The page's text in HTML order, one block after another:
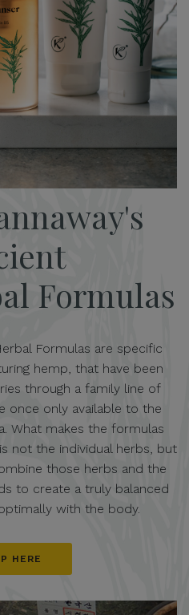
Formulas
Formulas are specific
hemp, that have been
through a family line of
once only available to the
What makes the formulas
not the individual herbs, but
those herbs and the
to create a truly balanced
with the body.
HERE